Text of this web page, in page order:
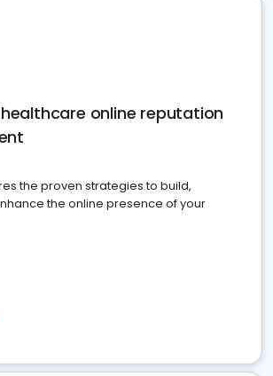
online reputation
the proven strategies to build,
the online presence of your